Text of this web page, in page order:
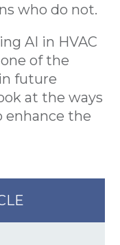
who do not.
AI in HVAC
of the
future
at the ways
enhance the